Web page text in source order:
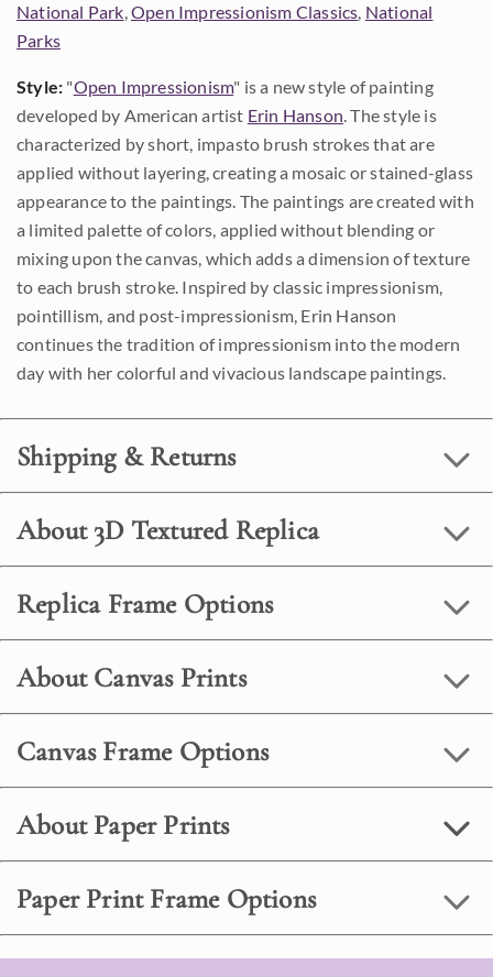
National Park,Open Impressionism Classics, National
Parks
Style: "Open Impressionism" is a new style of painting
developed by American artist Erin Hanson. The style is
characterized by short, impasto brush strokes that are
applied without layering, creating a mosaic or stained-glass
appearance to the paintings. The paintings are created with
a limited palette of colors, applied without blending or
mixing upon the canvas, which adds a dimension of texture
to each brush stroke. Inspired by classic impressionism,
pointillism, and post-impressionism, Erin Hanson
continues the tradition of impressionism into the modern
day with her colorful and vivacious landscape paintings.
Shipping & Returns
About 3D Textured Replica
Replica Frame Options
About Canvas Prints
Canvas Frame Options
About Paper Prints
Paper Print Frame Options